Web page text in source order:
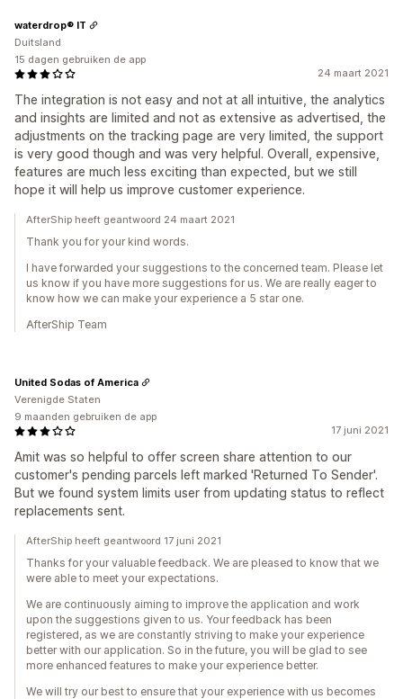
24 maart 2021
The integration is not easy and not at all intuitive, the analytics
and insights are limited and not as extensive as advertised, the
adjustments on the tracking page are very limited, the support
is very good though and was very helpful. Overall, expensive,
features are much less exciting than expected, but we still
hope it will help us improve customer experience.
waterdrop® IT
Duitsland
15 dagen gebruiken de app
AfterShip heeft geantwoord 24 maart 2021
Thank you for your kind words.
I have forwarded your suggestions to the concerned team. Please let
us know if you have more suggestions for us. We are really eager to
know how we can make your experience a 5 star one.
AfterShip Team
17 juni 2021
Amit was so helpful to offer screen share attention to our
customer's pending parcels left marked 'Returned To Sender'.
But we found system limits user from updating status to reflect
replacements sent.
United Sodas of America
Verenigde Staten
9 maanden gebruiken de app
AfterShip heeft geantwoord 17 juni 2021
Thanks for your valuable feedback. We are pleased to know that we
were able to meet your expectations.
We are continuously aiming to improve the application and work
upon the suggestions given to us. Your feedback has been
registered, as we are constantly striving to make your experience
better with our application. So in the future, you will be glad to see
more enhanced features to make your experience better.
We will try our best to ensure that your experience with us becomes